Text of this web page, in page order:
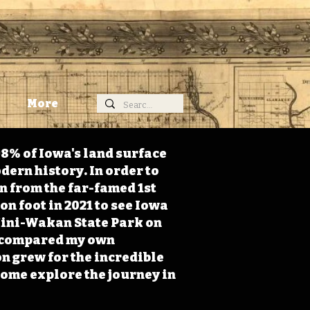
More
of Iowa's land surface
history. In order to
from the far-famed 1st
foot in 2021 to see Iowa
Wakan State Park on
my own
grew for the incredible
explore the journey in